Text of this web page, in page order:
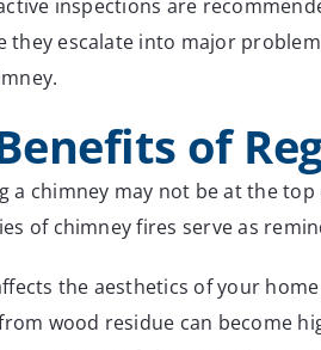
inspections are
they escalate into major
of
a chimney may not be at the
of chimney fires serve as
the aesthetics of your
wood residue can become